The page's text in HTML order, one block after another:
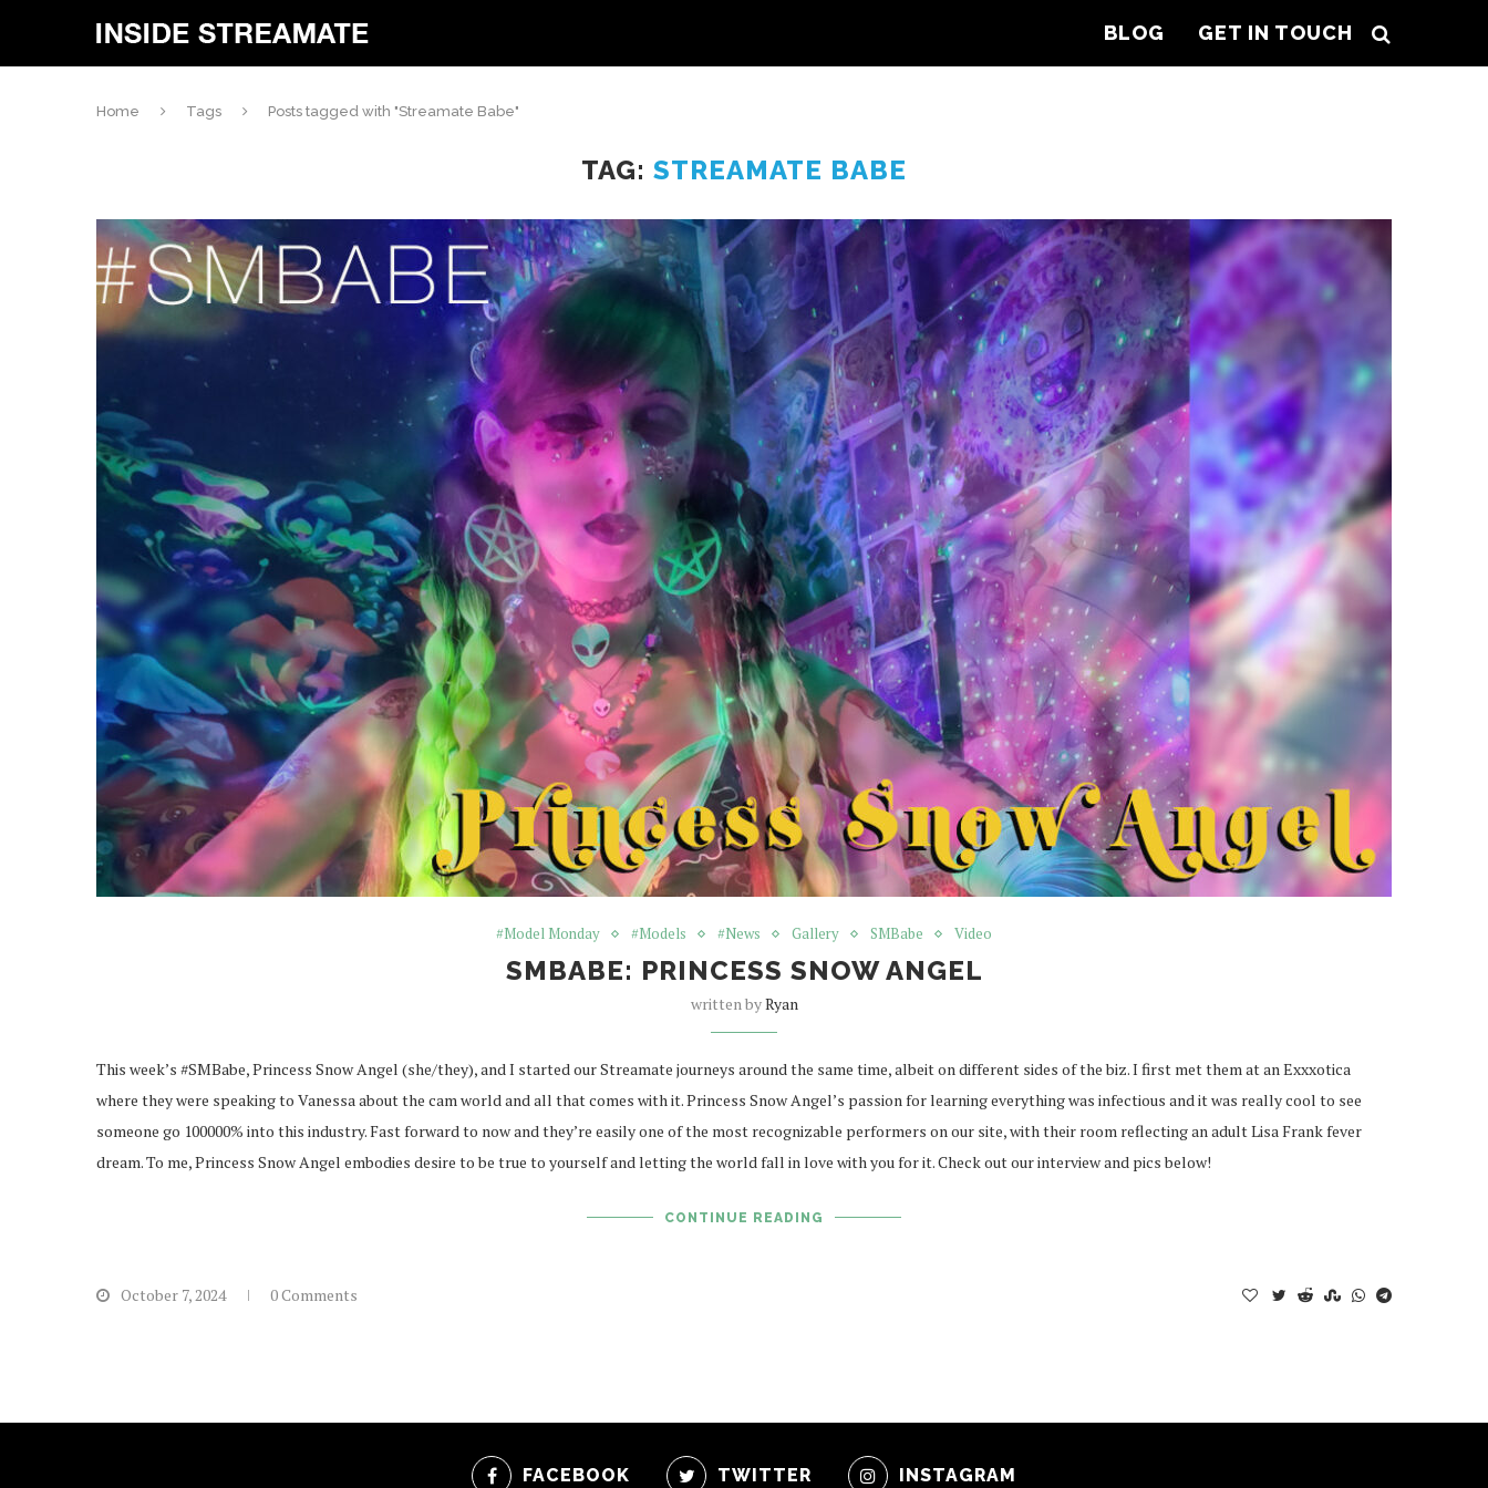
BLOG GET IN TOUCH
Home Tags Posts tagged with "Streamate Babe"
TAG: STREAMATE BABE
#Model Monday #Models #News Gallery SMBabe Video
SMBABE: PRINCESS SNOW ANGEL
written byRyan
This week’s #SMBabe, Princess Snow Angel (she/they), and I started our Streamate journeys around the same time, albeit on different sides of the biz. I first met them at an Exxxotica
where they were speaking to Vanessa about the cam world and all that comes with it. Princess Snow Angel’s passion for learning everything was infectious and it was really cool to see
someone go 100000% into this industry. Fast forward to now and they’re easily one of the most recognizable performers on our site, with their room reflecting an adult Lisa Frank fever
dream. To me, Princess Snow Angel embodies desire to be true to yourself and letting the world fall in love with you for it. Check out our interview and pics below!
CONTINUE READING
October 7, 2024 0 Comments
FACEBOOK TWITTER INSTAGRAM